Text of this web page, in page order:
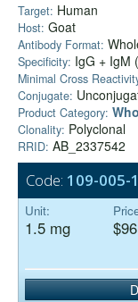
Target: Human
Host: Goat
Antibody Format:
Specificity: IgG + IgM
Minimal Cross
Conjugate:
Product Category:
Clonality: Polyclonal
RRID: AB_2337542
Code: 109-005-
Unit:
1.5 mg